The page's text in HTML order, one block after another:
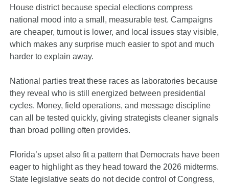
House district because special elections compress
national mood into a small, measurable test. Campaigns
are cheaper, turnout is lower, and local issues stay visible,
which makes any surprise much easier to spot and much
harder to explain away.
National parties treat these races as laboratories because
they reveal who is still energized between presidential
cycles. Money, field operations, and message discipline
can all be tested quickly, giving strategists cleaner signals
than broad polling often provides.
Florida’s upset also fit a pattern that Democrats have been
eager to highlight as they head toward the 2026 midterms.
State legislative seats do not decide control of Congress,